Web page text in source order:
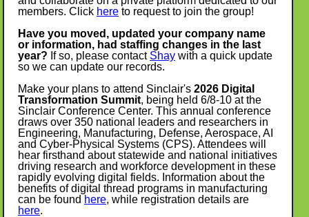
members. Click here to request to join the group!
Have you moved, updated your company name
or information, had staffing changes in the last
year? If so, please contact Shay with a quick update
so we can update our records.
Make your plans to attend Sinclair's 2026 Digital
Transformation Summit, being held 6/8-10 at the
Sinclair Conference Center. This annual conference
draws over 350 national leaders and researchers in
Engineering, Manufacturing, Defense, Aerospace, AI
and Cyber-Physical Systems (CPS). Attendees will
hear firsthand about statewide and national initiatives
driving research and workforce development in these
rapidly evolving digital fields. Information about the
benefits of digital thread programs in manufacturing
can be found here, while registration details are
here.